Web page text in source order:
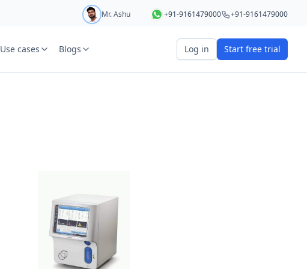
Mr. Ashu +91-9161479000 +91-9161479000
Use cases Blogs Log in Start free trial
Start your 5 day free trial
OTP Required